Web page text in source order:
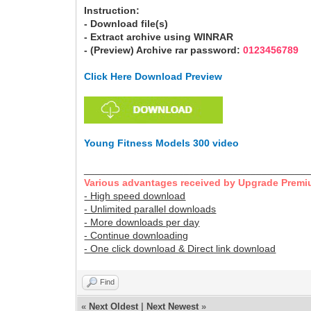
Instruction:
- Download file(s)
- Extract archive using WINRAR
- (Preview) Archive rar password:0123456789
Click Here Download Preview
Young Fitness Models 300 video
Various advantages received by Upgrade
- High speed download
- Unlimited parallel downloads
- More downloads per day
- Continue downloading
- One click download & Direct link download
Find
« Next Oldest Next Newest »